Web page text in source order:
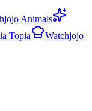
Animals
Topia
Watchjojo